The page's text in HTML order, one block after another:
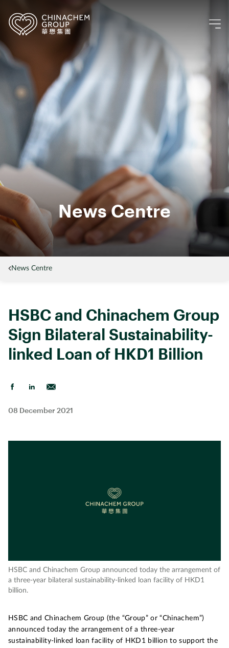
News Centre
News Centre
HSBC and Chinachem Group
Sign Bilateral Sustainability-
linked Loan of HKD1 Billion
08 December 2021
HSBC and Chinachem Group announced today the arrangement of
a three-year bilateral sustainability-linked loan facility of HKD1
billion.
HSBC and Chinachem Group (the “Group” or “Chinachem”)
announced today the arrangement of a three-year
sustainability-linked loan facility of HKD1 billion to support the